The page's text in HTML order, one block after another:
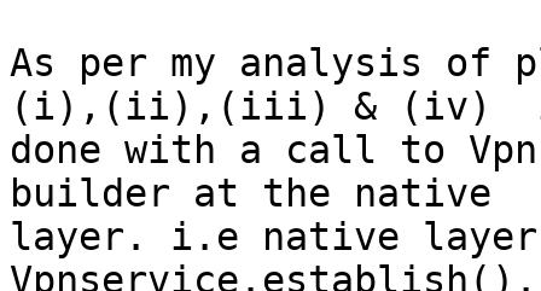
As per my analysis of
(i),(ii),(iii) & (iv)
done with a call to
builder at the native
layer. i.e native
Vpnservice.establish().